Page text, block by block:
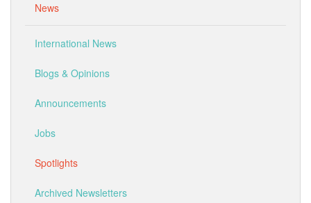
News
International News
Blogs & Opinions
Announcements
Jobs
Spotlights
Archived Newsletters